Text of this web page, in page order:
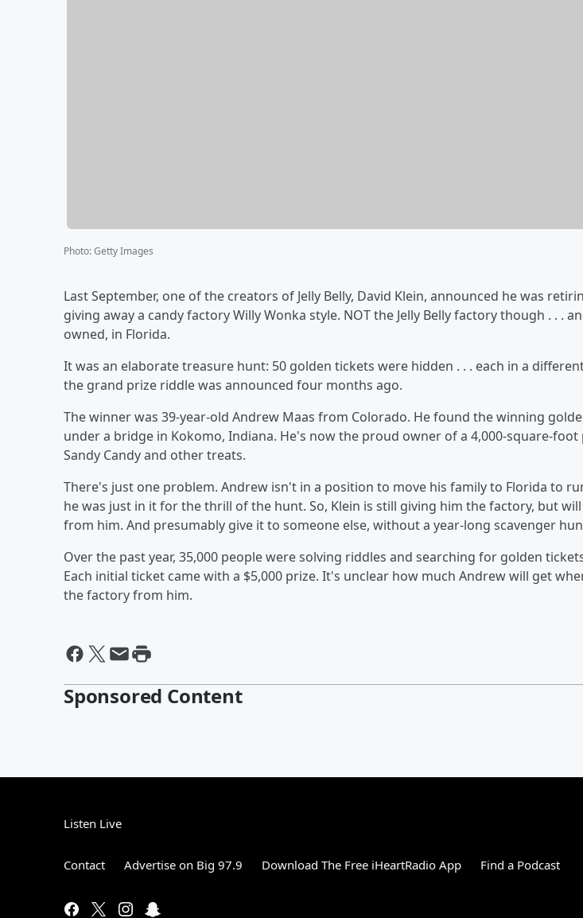
Photo:Getty Images
Last September, one of the creators of Jelly Belly, David Klein, announced he was
giving away a candy factory Willy Wonka style. NOT the Jelly Belly factory though . . .
owned, in Florida.
It was an elaborate treasure hunt: 50 golden tickets were hidden . . . each in a
the grand prize riddle was announced four months ago.
The winner was 39-year-old Andrew Maas from Colorado. He found the winning
under a bridge in Kokomo, Indiana. He's now the proud owner of a 4,000-square-
Sandy Candy and other treats.
There's just one problem. Andrew isn't in a position to move his family to Florida to
he was just in it for the thrill of the hunt. So, Klein is still giving him the factory, but will
from him. And presumably give it to someone else, without a year-long scavenger
Over the past year, 35,000 people were solving riddles and searching for golden
Each initial ticket came with a $5,000 prize. It's unclear how much Andrew will get
the factory from him.
Sponsored Content
Listen Live
Contact Advertise on Big 97.9 Download The Free iHeartRadio App Find a Podcast